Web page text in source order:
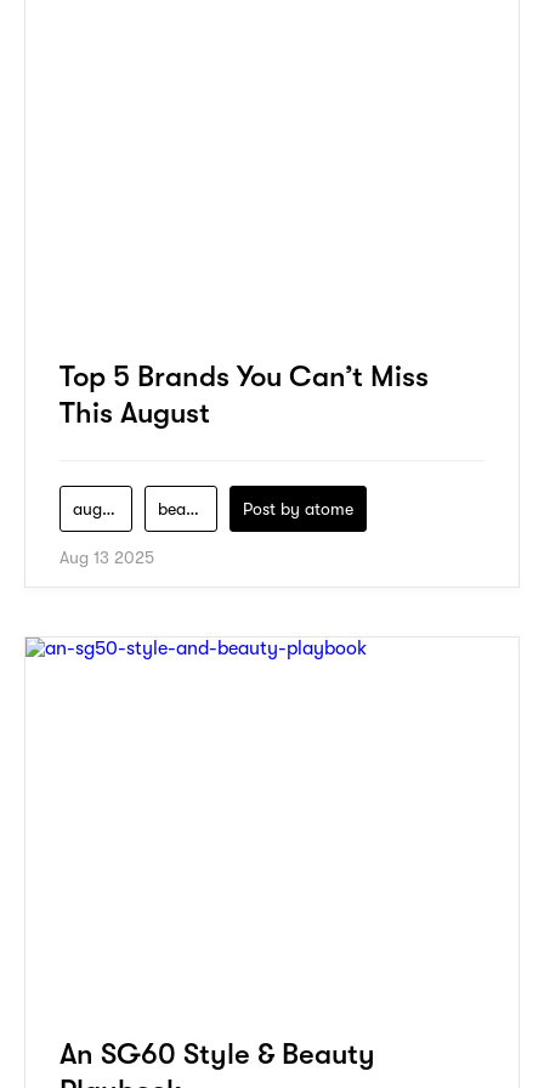
Top 5 Brands You Can’t Miss
This August
august beauty Post by atome
Aug 13 2025
An SG60 Style & Beauty